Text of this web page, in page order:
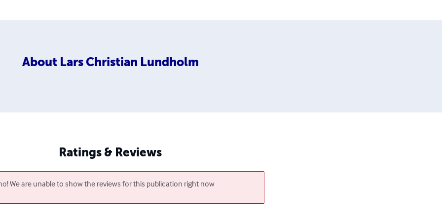
About Lars Christian Lundholm
Ratings & Reviews
We are unable to show the reviews for this publication right now